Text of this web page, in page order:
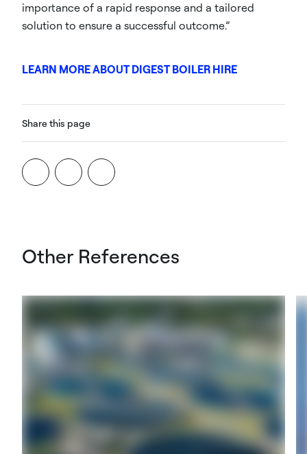
importance of a rapid response and a tailored
solution to ensure a successful outcome.”
LEARN MORE ABOUT DIGEST BOILER HIRE
Share this page
Other References